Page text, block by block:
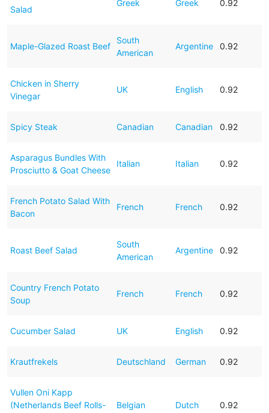
Salad
Greek Greek 0.92
Maple-Glazed Roast Beef
South
American
Argentine 0.92
Chicken in Sherry
Vinegar
UK English 0.92
Spicy Steak Canadian Canadian 0.92
Asparagus Bundles With
Prosciutto & Goat Cheese
Italian Italian 0.92
French Potato Salad With
Bacon
French French 0.92
Roast Beef Salad
South
American
Argentine 0.92
Country French Potato
Soup
French French 0.92
Cucumber Salad UK English 0.92
Krautfrekels Deutschland German 0.92
Vullen Oni Kapp
(Netherlands Beef Rolls-
Belgian Dutch 0.92